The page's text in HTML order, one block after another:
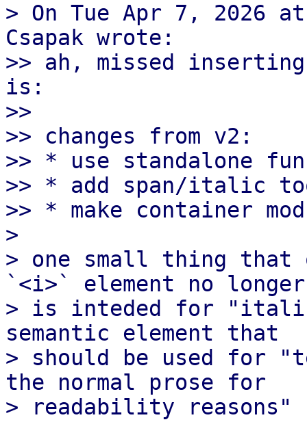
> On Tue Apr 7, 2026 at
Csapak wrote:
>> ah, missed
is:
>>
>> changes from v2:
>> * use standalone
>> * add span/italic
>> * make container
>
> one small thing that
`<i>` element no longer
> is inteded for
semantic element that
> should be used for
the normal prose for
> readability